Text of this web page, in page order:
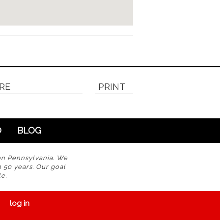
PRINT
BLOG
Pennsylvania. We
years. Our goal
log in